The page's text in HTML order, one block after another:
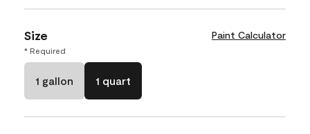
Size Paint Calculator
* Required
1 gallon 1 quart